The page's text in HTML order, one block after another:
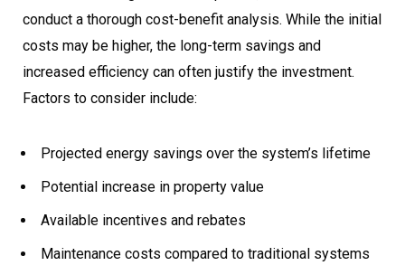
conduct a thorough cost-benefit analysis. While the initial
costs may be higher, the long-term savings and
increased efficiency can often justify the investment.
Factors to consider include:
Projected energy savings over the system’s lifetime
Potential increase in property value
Available incentives and rebates
Maintenance costs compared to traditional systems